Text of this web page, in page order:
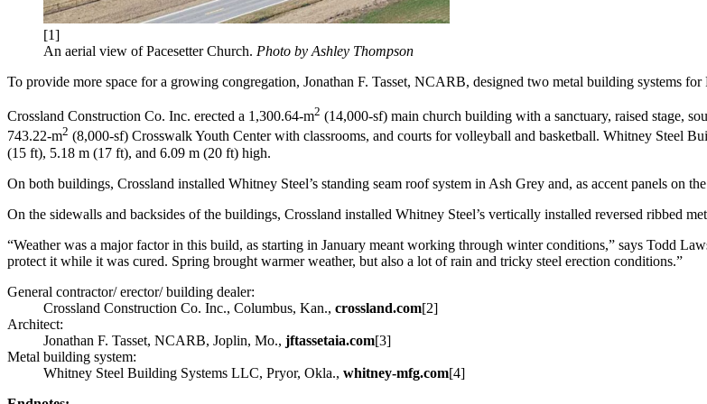
[1]
An aerial view of Pacesetter Church. Photo by Ashley Thompson
To provide more space for a growing congregation, Jonathan F. Tasset, NCARB, designed two metal building systems for
Crossland Construction Co. Inc. erected a 1,300.64-m2 (14,000-sf) main church building with a sanctuary, raised stage,
743.22-m2 (8,000-sf) Crosswalk Youth Center with classrooms, and courts for volleyball and basketball. Whitney Steel
(15 ft), 5.18 m (17 ft), and 6.09 m (20 ft) high.
On both buildings, Crossland installed Whitney Steel’s standing seam roof system in Ash Grey and, as accent panels on
On the sidewalls and backsides of the buildings, Crossland installed Whitney Steel’s vertically installed reversed ribbed
“Weather was a major factor in this build, as starting in January meant working through winter conditions,” says Todd
protect it while it was cured. Spring brought warmer weather, but also a lot of rain and tricky steel erection conditions.”
General contractor/ erector/ building dealer:
Crossland Construction Co. Inc., Columbus, Kan., crossland.com[2]
Architect:
Jonathan F. Tasset, NCARB, Joplin, Mo., jftassetaia.com[3]
Metal building system:
Whitney Steel Building Systems LLC, Pryor, Okla., whitney-mfg.com[4]